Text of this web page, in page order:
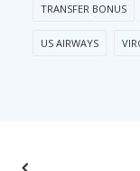
TRANSFER BONUS
US AIRWAYS